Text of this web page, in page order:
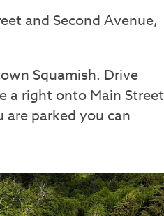
and Second Avenue,
Squamish. Drive
a right onto Main Street
parked you can